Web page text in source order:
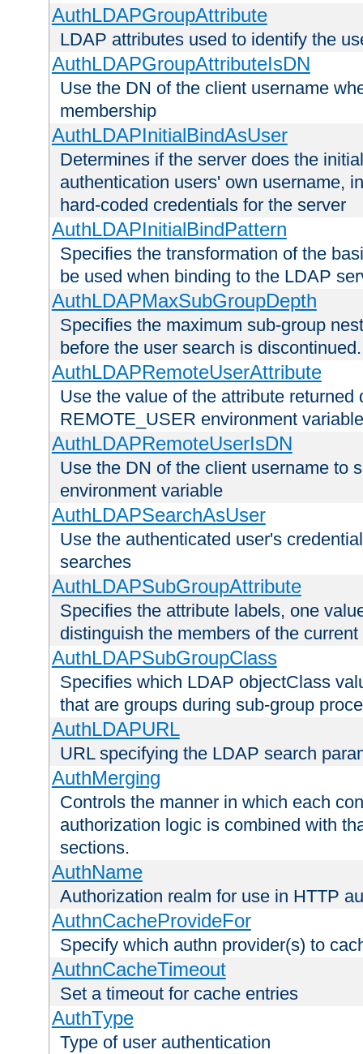
AuthLDAPGroupAttribute
LDAP attributes used to identify the
AuthLDAPGroupAttributeIsDN
Use the DN of the client username
membership
AuthLDAPInitialBindAsUser
Determines if the server does the
authentication users' own username,
hard-coded credentials for the server
AuthLDAPInitialBindPattern
Specifies the transformation of the
be used when binding to the LDAP
AuthLDAPMaxSubGroupDepth
Specifies the maximum sub-group
before the user search is discontinued.
AuthLDAPRemoteUserAttribute
Use the value of the attribute
REMOTE_USER environment variable
AuthLDAPRemoteUserIsDN
Use the DN of the client username to
environment variable
AuthLDAPSearchAsUser
Use the authenticated user's
searches
AuthLDAPSubGroupAttribute
Specifies the attribute labels, one
distinguish the members of the
AuthLDAPSubGroupClass
Specifies which LDAP objectClass
that are groups during sub-group
AuthLDAPURL
URL specifying the LDAP search
AuthMerging
Controls the manner in which each
authorization logic is combined with
sections.
AuthName
Authorization realm for use in HTTP
AuthnCacheProvideFor
Specify which authn provider(s) to
AuthnCacheTimeout
Set a timeout for cache entries
AuthType
Type of user authentication